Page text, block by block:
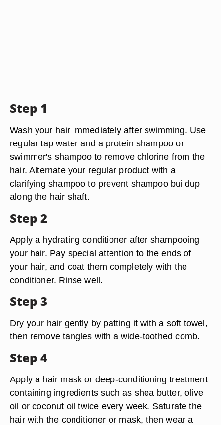
Step 1
Wash your hair immediately after swimming. Use
regular tap water and a protein shampoo or
swimmer's shampoo to remove chlorine from the
hair. Alternate your regular product with a
clarifying shampoo to prevent shampoo buildup
along the hair shaft.
Step 2
Apply a hydrating conditioner after shampooing
your hair. Pay special attention to the ends of
your hair, and coat them completely with the
conditioner. Rinse well.
Step 3
Dry your hair gently by patting it with a soft towel,
then remove tangles with a wide-toothed comb.
Step 4
Apply a hair mask or deep-conditioning treatment
containing ingredients such as shea butter, olive
oil or coconut oil twice every week. Saturate the
hair with the conditioner or mask, then wear a